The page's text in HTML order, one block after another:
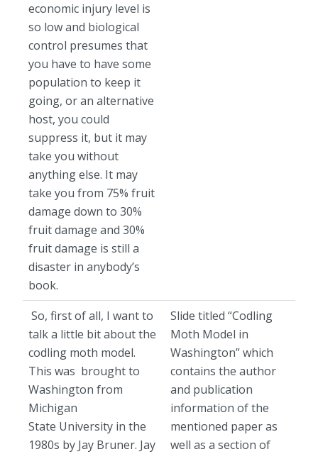
economic injury level is
so low and biological
control presumes that
you have to have some
population to keep it
going, or an alternative
host, you could
suppress it, but it may
take you without
anything else. It may
take you from 75% fruit
damage down to 30%
fruit damage and 30%
fruit damage is still a
disaster in anybody’s
book.
So, first of all, I want to
talk a little bit about the
codling moth model.
This was brought to
Washington from
Michigan
State University in the
1980s by Jay Bruner. Jay
Slide titled “Codling
Moth Model in
Washington” which
contains the author
and publication
information of the
mentioned paper as
well as a section of